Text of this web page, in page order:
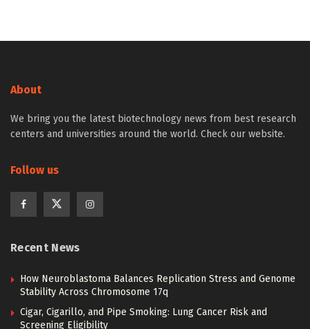
About
We bring you the latest biotechnology news from best research
centers and universities around the world. Check our website.
Follow us
Recent News
How Neuroblastoma Balances Replication Stress and Genome
Stability Across Chromosome 17q
Cigar, Cigarillo, and Pipe Smoking: Lung Cancer Risk and
Screening Eligibility